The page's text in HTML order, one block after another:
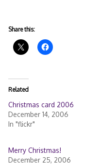
Share this:
Related
Christmas card 2006
December 14, 2006
In "flickr"
Merry Christmas!
December 25, 2006